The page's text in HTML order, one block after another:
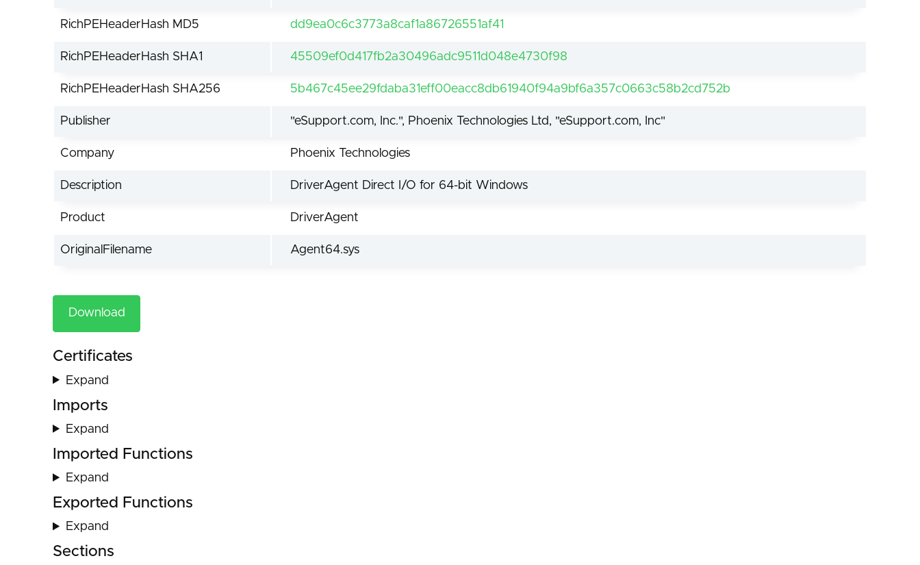
RichPEHeaderHash MD5 dd9ea0c6c3773a8caf1a86726551af41
RichPEHeaderHash SHA1 45509ef0d417fb2a30496adc9511d048e4730f98
RichPEHeaderHash SHA256 5b467c45ee29fdaba31eff00eacc8db61940f94a9bf6a357c0663c58b2cd752b
Publisher "eSupport.com, Inc.", Phoenix Technologies Ltd, "eSupport.com, Inc"
Company Phoenix Technologies
Description DriverAgent Direct I/O for 64-bit Windows
Product DriverAgent
OriginalFilename Agent64.sys
Download
Certificates
Expand
Imports
Expand
Imported Functions
Expand
Exported Functions
Expand
Sections